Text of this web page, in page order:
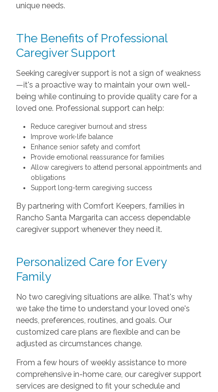
unique needs.
The Benefits of Professional
Caregiver Support
Seeking caregiver support is not a sign of weakness
—it's a proactive way to maintain your own well-
being while continuing to provide quality care for a
loved one. Professional support can help:
Reduce caregiver burnout and stress
Improve work-life balance
Enhance senior safety and comfort
Provide emotional reassurance for families
Allow caregivers to attend personal appointments and
obligations
Support long-term caregiving success
By partnering with Comfort Keepers, families in
Rancho Santa Margarita can access dependable
caregiver support whenever they need it.
Personalized Care for Every
Family
No two caregiving situations are alike. That's why
we take the time to understand your loved one's
needs, preferences, routines, and goals. Our
customized care plans are flexible and can be
adjusted as circumstances change.
From a few hours of weekly assistance to more
comprehensive in-home care, our caregiver support
services are designed to fit your schedule and